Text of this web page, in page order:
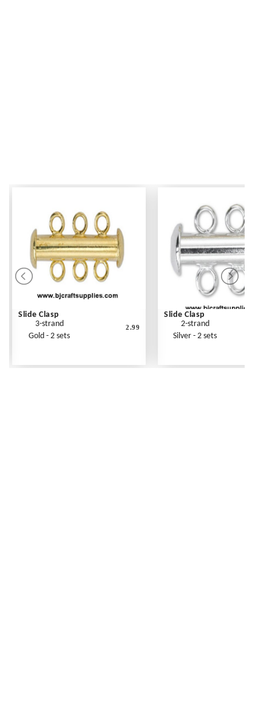
Slide Clasp
3-strand
Gold - 2 sets
2.99
Slide Clasp
2-strand
Silver - 2 sets